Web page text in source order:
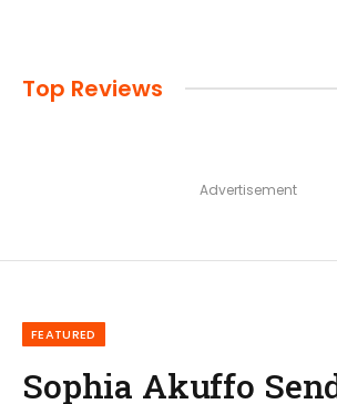
Top Reviews
Advertisement
FEATURED
Sophia Akuffo